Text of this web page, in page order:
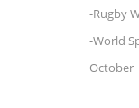
-Rugby
-World
October